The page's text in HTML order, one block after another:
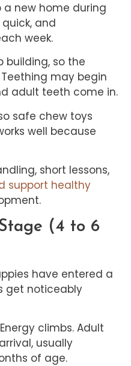
a new home during
and
week.
building, so the
may begin
adult teeth come in.
safe chew toys
well because
short lessons,
support healthy
(4 to 6
have entered a
get noticeably
climbs. Adult
usually
of age.